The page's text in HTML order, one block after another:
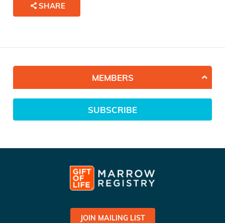
SHARE
MEMBERS
SUBSCRIBE
JOIN MAILING LIST